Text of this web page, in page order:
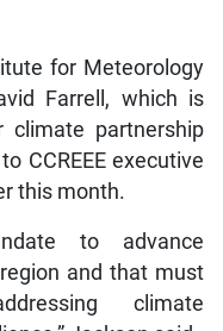
for Meteorology
Farrell, which is
climate partnership
CCREEE executive
this month.
to advance
and that must
climate